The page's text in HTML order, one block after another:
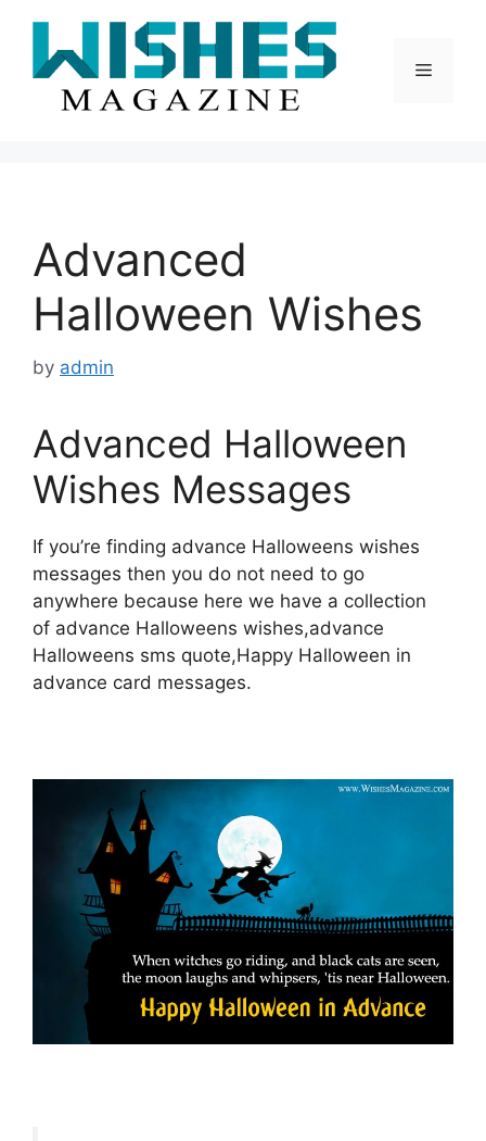
content
Menu
Advanced
Halloween Wishes
by admin
Advanced Halloween
Wishes Messages
If you’re finding advance Halloweens wishes
messages then you do not need to go
anywhere because here we have a collection
of advance Halloweens wishes,advance
Halloweens sms quote,Happy Halloween in
advance card messages.